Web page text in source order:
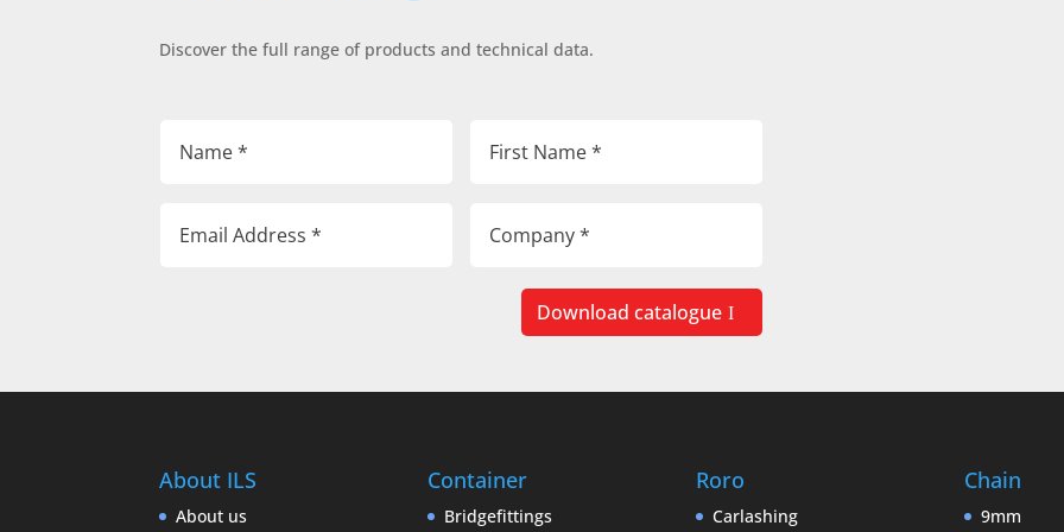
Discover the full range of products and technical data.
Download catalogue
About ILS
About us
Container
Bridgefittings
Roro
Carlashing
Chain
9mm